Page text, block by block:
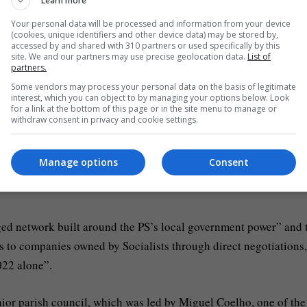
the PJ’s statement reads.
processes, in clear violation of applicable legal norms and
Criminal Investigation Court in Lisbon for initial
that the searches will extend to the Socialist Party
network built around the PS’s local government power” and
companies owned by Socialists through direct negotiations,
alone”.
parish council, which was led by Miguel Coelho, one of the
Your personal data will be processed and information from your device
(cookies, unique identifiers and other device data) may be stored by,
accessed by and shared with 310 partners or used specifically by this
site. We and our partners may use precise geolocation data. List of
partners.
Some vendors may process your personal data on the basis of legitimate
interest, which you can object to by managing your options below. Look
for a link at the bottom of this page or in the site menu to manage or
withdraw consent in privacy and cookie settings.
Consent
Manage options